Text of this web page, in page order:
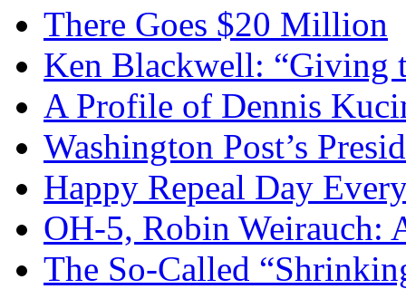
There Goes $20 Million
Ken Blackwell: “Giving
A Profile of Dennis
Washington Post’s
Happy Repeal Day
OH-5, Robin Weirauch:
The So-Called